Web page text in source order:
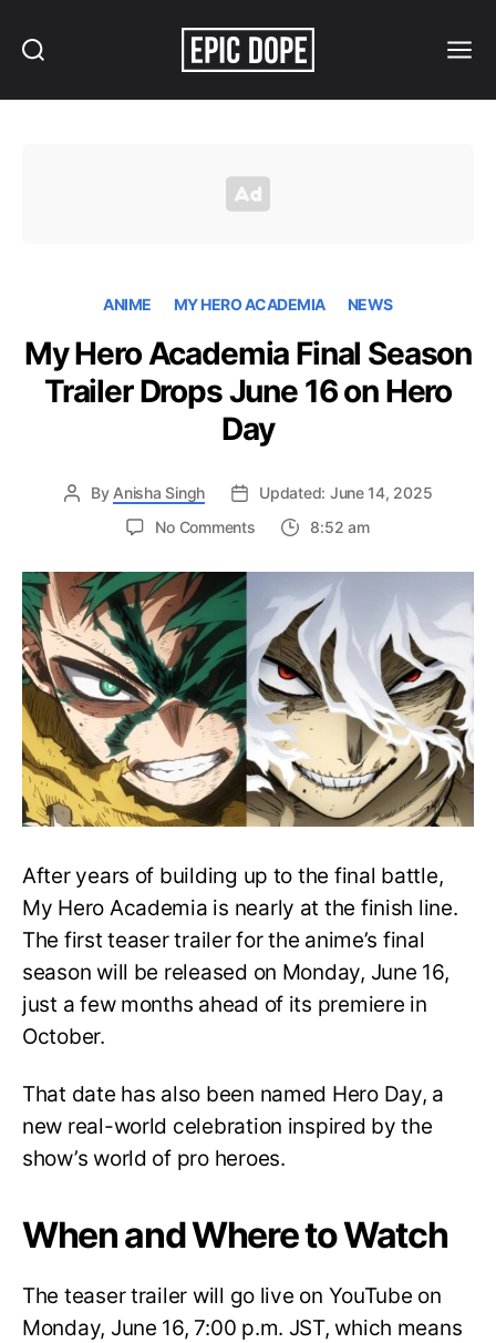
ANIME MY HERO ACADEMIA NEWS
My Hero Academia Final Season
Trailer Drops June 16 on Hero
Day
By Anisha Singh
Updated: June 14, 2025
No Commentson
Hero
Academia
Final
Season
Trailer
Drops
June
16
on
Hero
Day
8:52 am
After years of building up to the final battle,
My Hero Academia is nearly at the finish line.
The first teaser trailer for the anime’s final
season will be released on Monday, June 16,
just a few months ahead of its premiere in
October.
That date has also been named Hero Day, a
new real-world celebration inspired by the
show’s world of pro heroes.
When and Where to Watch
The teaser trailer will go live on YouTube on
Monday, June 16, 7:00 p.m. JST, which means